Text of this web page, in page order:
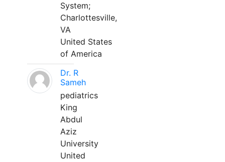
System;
Charlottesville,
VA
United States
of America
Dr. R
Sameh
pediatrics
King
Abdul
Aziz
University
United